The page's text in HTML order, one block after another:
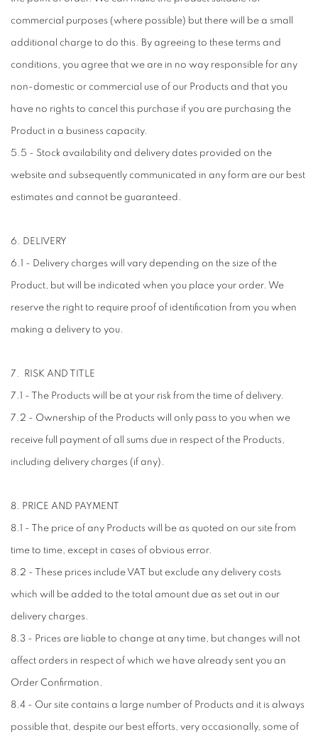
commercial purposes (where possible) but there will be a small
additional charge to do this. By agreeing to these terms and
conditions, you agree that we are in no way responsible for any
non-domestic or commercial use of our Products and that you
have no rights to cancel this purchase if you are purchasing the
Product in a business capacity.
5.5 - Stock availability and delivery dates provided on the
website and subsequently communicated in any form are our best
estimates and cannot be guaranteed.
6. DELIVERY
6.1 - Delivery charges will vary depending on the size of the
Product, but will be indicated when you place your order. We
reserve the right to require proof of identification from you when
making a delivery to you.
7. RISK AND TITLE
7.1 - The Products will be at your risk from the time of delivery.
7.2 - Ownership of the Products will only pass to you when we
receive full payment of all sums due in respect of the Products,
including delivery charges (if any).
8. PRICE AND PAYMENT
8.1 - The price of any Products will be as quoted on our site from
time to time, except in cases of obvious error.
8.2 - These prices include VAT but exclude any delivery costs
which will be added to the total amount due as set out in our
delivery charges.
8.3 - Prices are liable to change at any time, but changes will not
affect orders in respect of which we have already sent you an
Order Confirmation.
8.4 - Our site contains a large number of Products and it is always
possible that, despite our best efforts, very occasionally, some of